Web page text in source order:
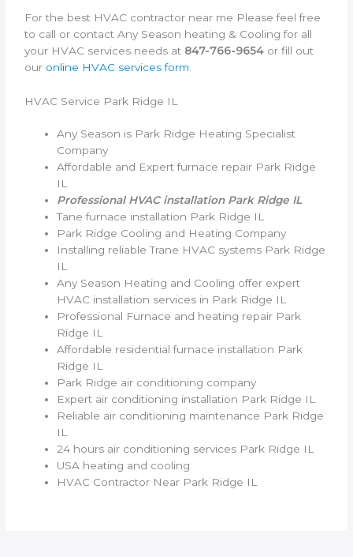
For the best HVAC contractor near me Please feel free
to call or contact Any Season heating & Cooling for all
your HVAC services needs at 847-766-9654 or fill out
our online HVAC services form
HVAC Service Park Ridge IL
Any Season is Park Ridge Heating Specialist
Company
Affordable and Expert furnace repair Park Ridge
IL
Professional HVAC installation Park Ridge IL
Tane furnace installation Park Ridge IL
Park Ridge Cooling and Heating Company
Installing reliable Trane HVAC systems Park Ridge
IL
Any Season Heating and Cooling offer expert
HVAC installation services in Park Ridge IL
Professional Furnace and heating repair Park
Ridge IL
Affordable residential furnace installation Park
Ridge IL
Park Ridge air conditioning company
Expert air conditioning installation Park Ridge IL
Reliable air conditioning maintenance Park Ridge
IL
24 hours air conditioning services Park Ridge IL
USA heating and cooling
HVAC Contractor Near Park Ridge IL